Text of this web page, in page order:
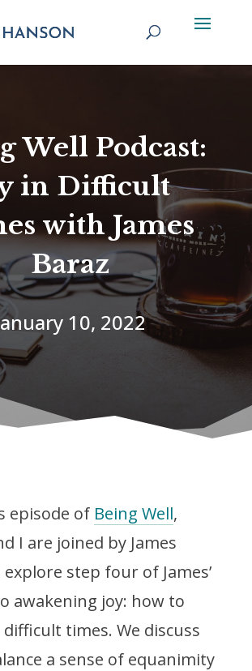
Well Podcast:
in Difficult
with James
Baraz
10, 2022
episode of Being Well,
I are joined by James
explore step four of James’
awakening joy: how to
times. We discuss
a sense of equanimity